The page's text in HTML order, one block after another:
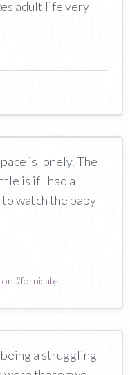
adult life very
is lonely. The
is if I had a
watch the baby
#fornicate
a struggling